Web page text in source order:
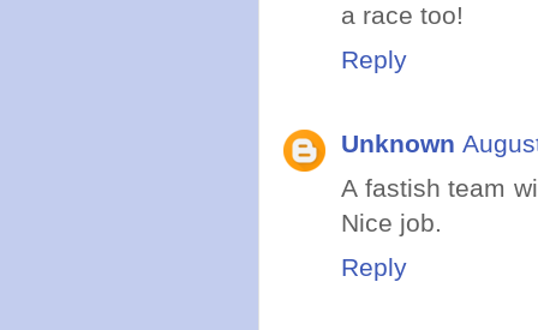
a race too!
Reply
Unknown
A fastish team
Nice job.
Reply